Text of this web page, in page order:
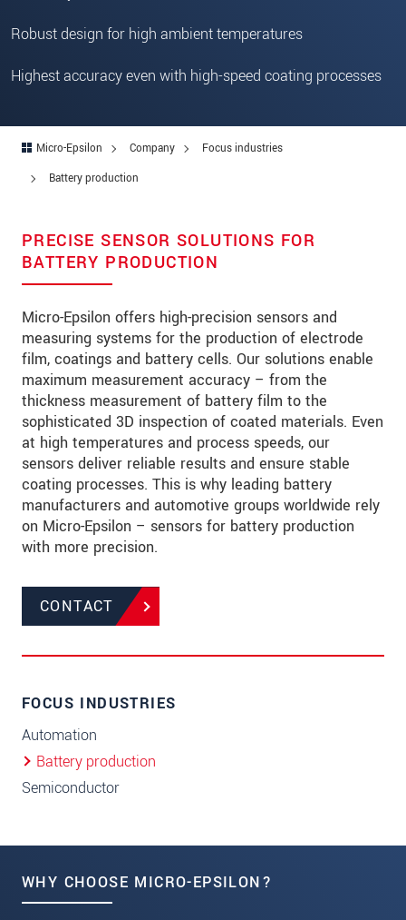
Robust design for high ambient temperatures
Highest accuracy even with high-speed coating processes
Micro-Epsilon Company
Focus industries
Battery production
PRECISE SENSOR SOLUTIONS FOR
BATTERY PRODUCTION
Micro-Epsilon offers high-precision sensors and
measuring systems for the production of electrode
film, coatings and battery cells. Our solutions enable
maximum measurement accuracy – from the
thickness measurement of battery film to the
sophisticated 3D inspection of coated materials. Even
at high temperatures and process speeds, our
sensors deliver reliable results and ensure stable
coating processes. This is why leading battery
manufacturers and automotive groups worldwide rely
on Micro-Epsilon – sensors for battery production
with more precision.
CONTACT
FOCUS INDUSTRIES
Automation
Battery production
Semiconductor
WHY CHOOSE MICRO-EPSILON?